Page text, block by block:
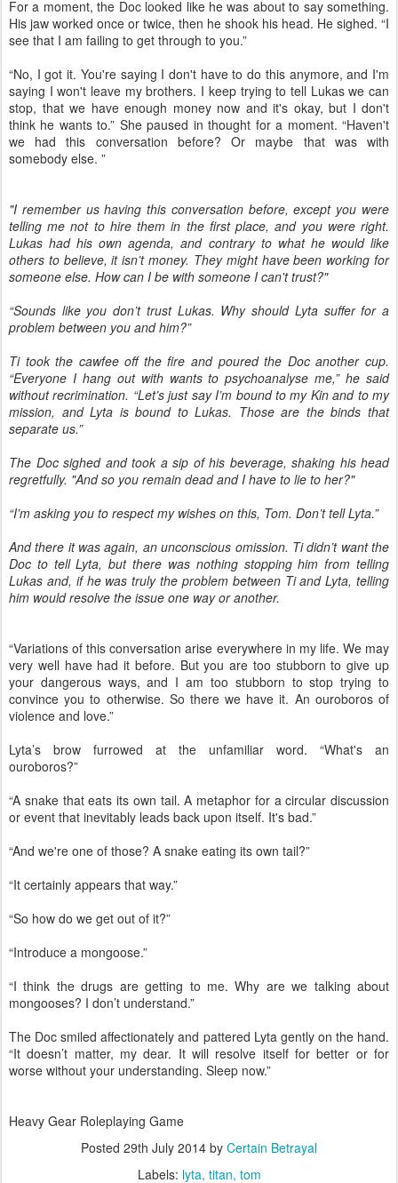
For a moment, the Doc looked like he was about to say something.
His jaw worked once or twice, then he shook his head. He sighed. “I
see that I am failing to get through to you.”
“No, I got it. You're saying I don't have to do this anymore, and I'm
saying I won't leave my brothers. I keep trying to tell Lukas we can
stop, that we have enough money now and it's okay, but I don't
think he wants to.” She paused in thought for a moment. “Haven't
we had this conversation before? Or maybe that was with
somebody else. ”
"I remember us having this conversation before, except you were
telling me not to hire them in the first place, and you were right.
Lukas had his own agenda, and contrary to what he would like
others to believe, it isn’t money. They might have been working for
someone else. How can I be with someone I can't trust?"
“Sounds like you don’t trust Lukas. Why should Lyta suffer for a
problem between you and him?”
Ti took the cawfee off the fire and poured the Doc another cup.
“Everyone I hang out with wants to psychoanalyse me,” he said
without recrimination. “Let’s just say I’m bound to my Kin and to my
mission, and Lyta is bound to Lukas. Those are the binds that
separate us.”
The Doc sighed and took a sip of his beverage, shaking his head
regretfully. "And so you remain dead and I have to lie to her?"
“I’m asking you to respect my wishes on this, Tom. Don’t tell Lyta.”
And there it was again, an unconscious omission. Ti didn’t want the
Doc to tell Lyta, but there was nothing stopping him from telling
Lukas and, if he was truly the problem between Ti and Lyta, telling
him would resolve the issue one way or another.
“Variations of this conversation arise everywhere in my life. We may
very well have had it before. But you are too stubborn to give up
your dangerous ways, and I am too stubborn to stop trying to
convince you to otherwise. So there we have it. An ouroboros of
violence and love.”
Lyta’s brow furrowed at the unfamiliar word. “What's an
ouroboros?”
“A snake that eats its own tail. A metaphor for a circular discussion
or event that inevitably leads back upon itself. It's bad.”
“And we're one of those? A snake eating its own tail?”
“It certainly appears that way.”
“So how do we get out of it?”
“Introduce a mongoose.”
“I think the drugs are getting to me. Why are we talking about
mongooses? I don’t understand.”
The Doc smiled affectionately and pattered Lyta gently on the hand.
“It doesn’t matter, my dear. It will resolve itself for better or for
worse without your understanding. Sleep now.”
Heavy Gear Roleplaying Game
Posted 29th July 2014 by Certain Betrayal
Labels: lyta titan tom